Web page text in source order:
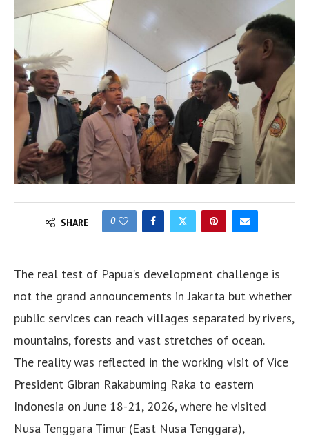
SHARE 0
The real test of Papua’s development challenge is
not the grand announcements in Jakarta but whether
public services can reach villages separated by rivers,
mountains, forests and vast stretches of ocean.
The reality was reflected in the working visit of Vice
President Gibran Rakabuming Raka to eastern
Indonesia on June 18-21, 2026, where he visited
Nusa Tenggara Timur (East Nusa Tenggara),